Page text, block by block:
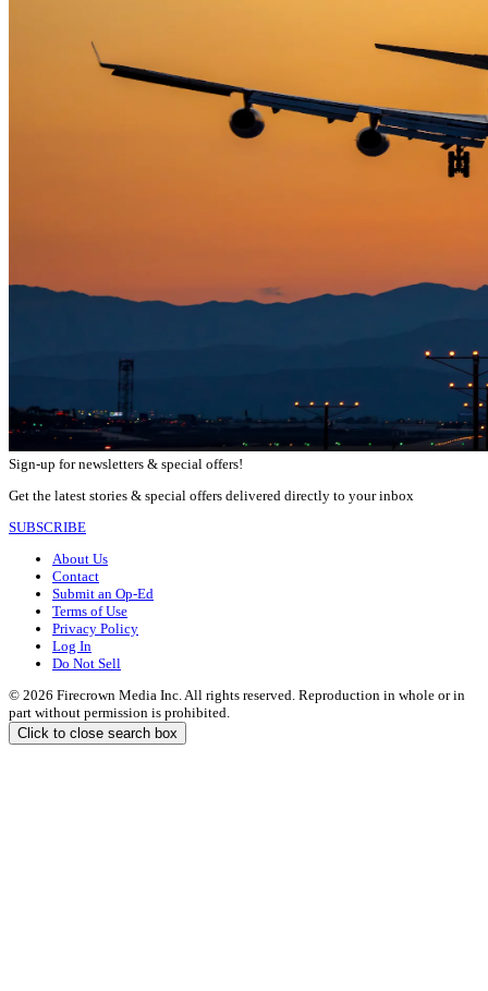
Sign-up for newsletters & special offers!
Get the latest stories & special offers delivered directly to your inbox
SUBSCRIBE
About Us
Contact
Submit an Op-Ed
Terms of Use
Privacy Policy
Log In
Do Not Sell
© 2026 Firecrown Media Inc. All rights reserved. Reproduction in whole or in
part without permission is prohibited.
Click to close search box